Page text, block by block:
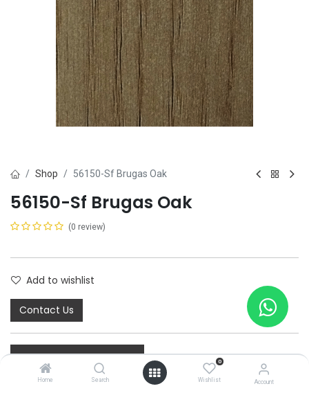
Home Search
0
Wishlist Account
Shop 56150-Sf Brugas Oak
56150-Sf Brugas Oak
(0 review)
Add to wishlist
Contact Us